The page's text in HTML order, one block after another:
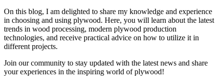
On this blog, I am delighted to share my knowledge and experience
in choosing and using plywood. Here, you will learn about the latest
trends in wood processing, modern plywood production
technologies, and receive practical advice on how to utilize it in
different projects.
Join our community to stay updated with the latest news and share
your experiences in the inspiring world of plywood!